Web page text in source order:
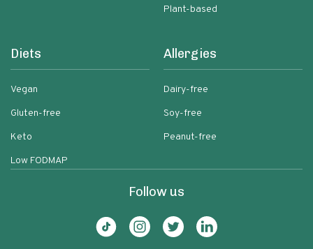
Plant-based
Diets
Vegan
Gluten-free
Keto
Low FODMAP
Allergies
Dairy-free
Soy-free
Peanut-free
Follow us